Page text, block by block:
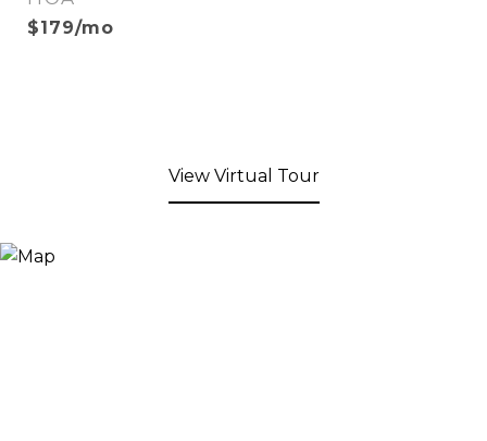
$179/mo
View Virtual Tour